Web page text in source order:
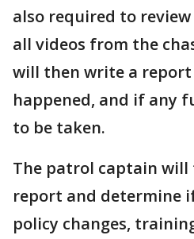
also required to
all videos from the
will then write a
happened, and if any
to be taken.
The patrol captain will
report and determine
policy changes,